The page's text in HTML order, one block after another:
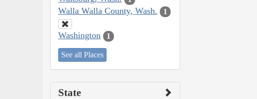
Walla Walla County, Wash. 1
Washington 1
See all Places
State